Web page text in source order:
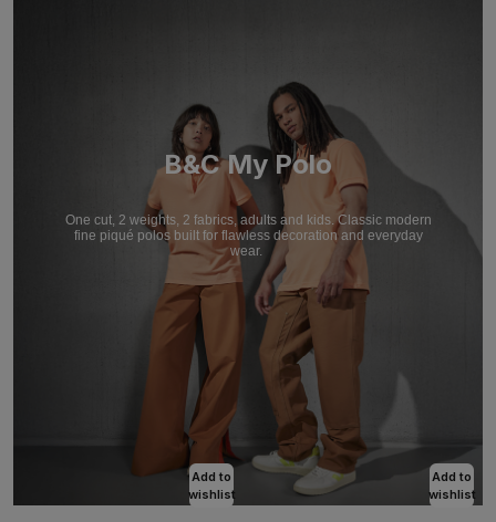
B&C My Polo
One cut, 2 weights, 2 fabrics, adults and kids. Classic modern
fine piqué polos built for flawless decoration and everyday
wear.
Add to
wishlist
Add to
wishlist